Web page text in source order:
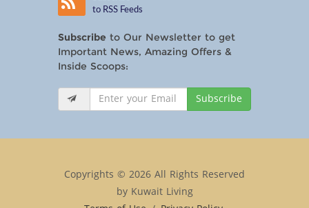
to RSS Feeds
Subscribe to Our Newsletter to get
Important News, Amazing Offers &
Inside Scoops:
Subscribe
Copyrights © 2026 All Rights Reserved
by Kuwait Living